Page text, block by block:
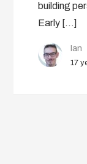
building
Early […]
Ian
17